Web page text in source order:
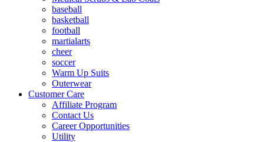
baseball
basketball
football
martialarts
cheer
soccer
Warm Up Suits
Outerwear
Customer Care
Affiliate Program
Contact Us
Career Opportunities
Utility